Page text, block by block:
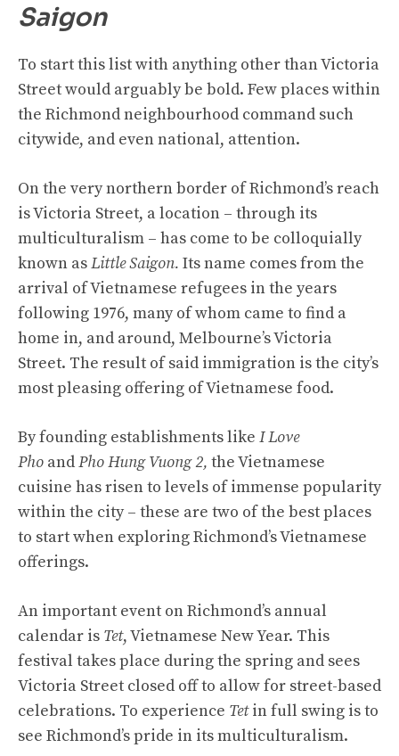
Saigon
To start this list with anything other than Victoria
Street would arguably be bold. Few places within
the Richmond neighbourhood command such
citywide, and even national, attention.
On the very northern border of Richmond’s reach
is Victoria Street, a location – through its
multiculturalism – has come to be colloquially
known asLittle Saigon. Its name comes from the
arrival of Vietnamese refugees in the years
following 1976, many of whom came to find a
home in, and around, Melbourne’s Victoria
Street. The result of said immigration is the city’s
most pleasing offering of Vietnamese food.
By founding establishments like I Love
Pho andPho Hung Vuong 2, the Vietnamese
cuisine has risen to levels of immense popularity
within the city – these are two of the best places
to start when exploring Richmond’s Vietnamese
offerings.
An important event on Richmond’s annual
calendar is Tet, Vietnamese New Year. This
festival takes place during the spring and sees
Victoria Street closed off to allow for street-based
celebrations. To experience Tetin full swing is to
see Richmond’s pride in its multiculturalism.